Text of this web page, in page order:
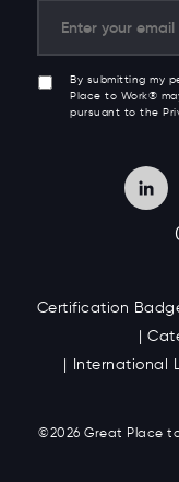
By submitting my
Place to Work®
pursuant to the
Certification
International
©2026 Great Place